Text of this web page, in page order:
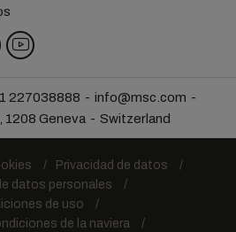
227038888
info@msc.com
1208 Geneva
Switzerland
Privacidad de datos
datos personales
de uso
de la naviera